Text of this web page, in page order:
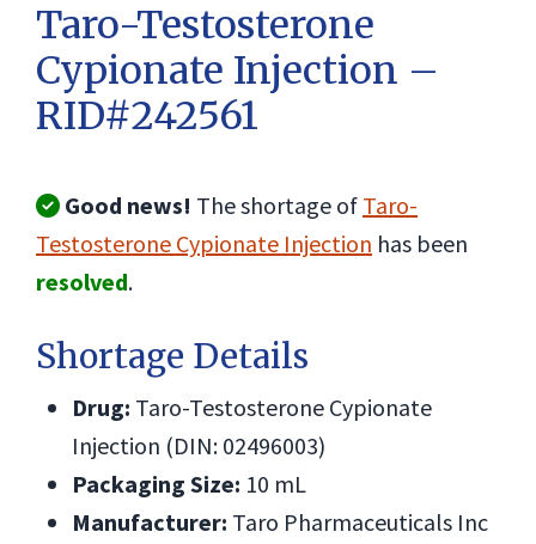
Taro-Testosterone
Cypionate Injection –
RID#242561
Good news! The shortage of Taro-
Testosterone Cypionate Injection has been
resolved.
Shortage Details
Drug: Taro-Testosterone Cypionate
Injection (DIN: 02496003)
Packaging Size: 10 mL
Manufacturer: Taro Pharmaceuticals Inc